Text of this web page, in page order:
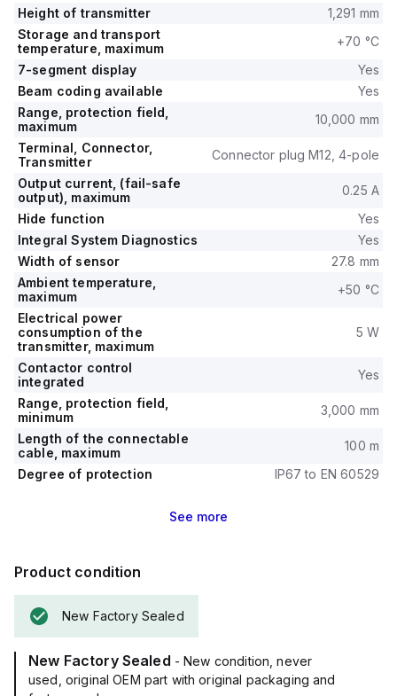
Height of transmitter
1,291 mm
Storage and transport
temperature, maximum
+70 °C
7-segment display
Yes
Beam coding available
Yes
Range, protection field,
maximum
10,000 mm
Terminal, Connector,
Transmitter
Connector plug M12, 4-pole
Output current, (fail-safe
output), maximum
0.25 A
Hide function
Yes
Integral System Diagnostics
Yes
Width of sensor
27.8 mm
Ambient temperature,
maximum
+50 °C
Electrical power
consumption of the
transmitter, maximum
5 W
Contactor control
integrated
Yes
Range, protection field,
minimum
3,000 mm
Length of the connectable
cable, maximum
100 m
Degree of protection
IP67 to EN 60529
See more
Product condition
New Factory Sealed
New Factory Sealed - New condition, never
used, original OEM part with original packaging and